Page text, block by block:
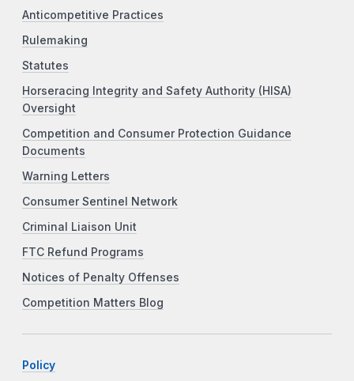
Anticompetitive Practices
Rulemaking
Statutes
Horseracing Integrity and Safety Authority (HISA)
Oversight
Competition and Consumer Protection Guidance
Documents
Warning Letters
Consumer Sentinel Network
Criminal Liaison Unit
FTC Refund Programs
Notices of Penalty Offenses
Competition Matters Blog
Policy